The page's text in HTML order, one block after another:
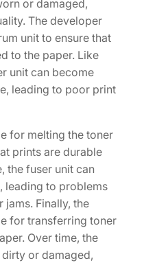
or damaged,
The developer
unit to ensure that
to the paper. Like
unit can become
leading to poor print
for melting the toner
prints are durable
the fuser unit can
leading to problems
Finally, the
for transferring toner
Over time, the
or damaged,